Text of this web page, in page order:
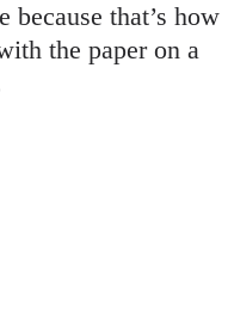
because that’s how
the paper on a